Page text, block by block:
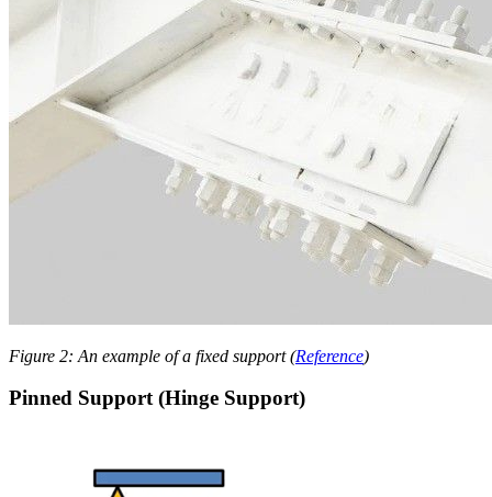
Figure 2: An example of a fixed support (Reference)
Pinned Support (Hinge Support)